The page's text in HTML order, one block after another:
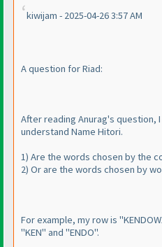
kiwijam - 2025-04-26 3:57 AM
A question for Riad:
After reading Anurag's question,
understand Name Hitori.
1) Are the words chosen by the
2) Or are the words chosen by
For example, my row is
"KEN" and "ENDO".